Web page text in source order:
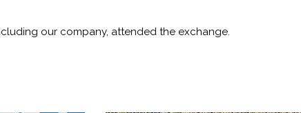
our company, attended the exchange.